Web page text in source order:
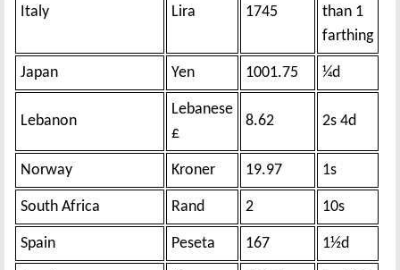
Italy Lira 1745
than 1
farthing
Japan Yen 1001.75 ¼d
Lebanon
Lebanese
£
8.62 2s 4d
Norway Kroner 19.97 1s
South Africa Rand 2 10s
Spain Peseta 167 1½d